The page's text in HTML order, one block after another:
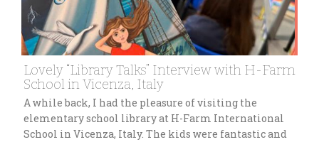
Lovely “Library Talks” Interview with H-Farm
School in Vicenza, Italy
A while back, I had the pleasure of visiting the
elementary school library at H-Farm International
School in Vicenza, Italy. The kids were fantastic and